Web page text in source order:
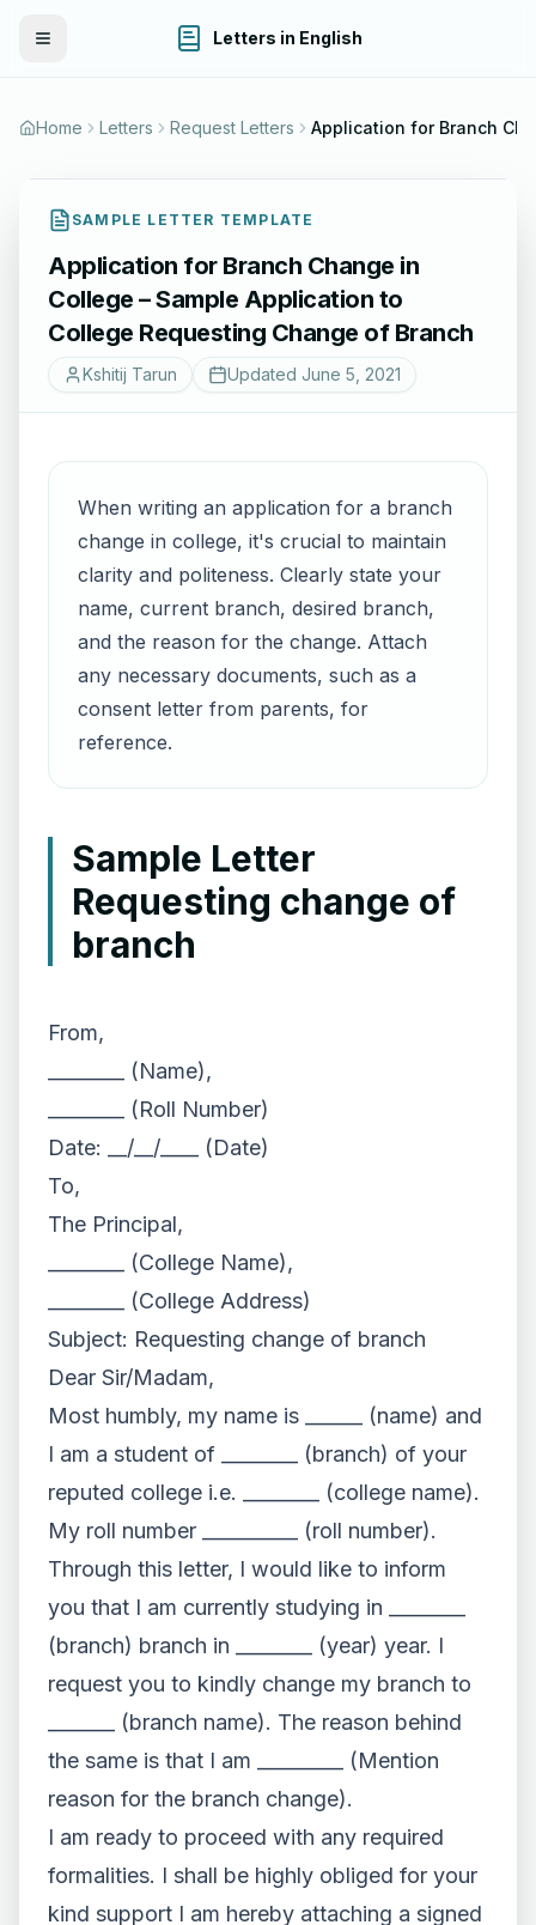
Toggle Menu Letters in English
Home Letters Request Letters
SAMPLE LETTER TEMPLATE
Application for Branch Change in
College – Sample Application to
College Requesting Change of Branch
Kshitij Tarun Updated June 5, 2021
When writing an application for a branch
change in college, it's crucial to maintain
clarity and politeness. Clearly state your
name, current branch, desired branch,
and the reason for the change. Attach
any necessary documents, such as a
consent letter from parents, for
reference.
Sample Letter
Requesting change of
branch
From,
________ (Name),
________ (Roll Number)
Date: __/__/____ (Date)
To,
The Principal,
________ (College Name),
________ (College Address)
Subject: Requesting change of branch
Dear Sir/Madam,
Most humbly, my name is ______ (name) and
I am a student of ________ (branch) of your
reputed college i.e. ________ (college name).
My roll number __________ (roll number).
Through this letter, I would like to inform
you that I am currently studying in ________
(branch) branch in ________ (year) year. I
request you to kindly change my branch to
_______ (branch name). The reason behind
the same is that I am _________ (Mention
reason for the branch change).
I am ready to proceed with any required
formalities. I shall be highly obliged for your
kind support I am hereby attaching a signed